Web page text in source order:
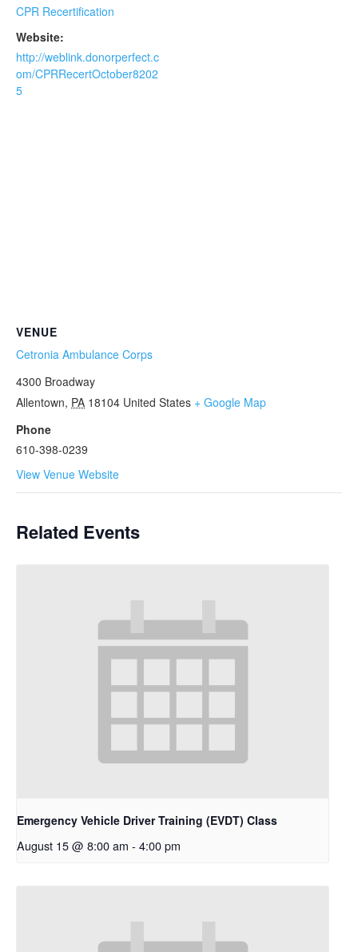
CPR Recertification
Website:
http://weblink.donorperfect.c
om/CPRRecertOctober8202
5
VENUE
Cetronia Ambulance Corps
4300 Broadway
Allentown, PA 18104 United States + Google Map
Phone
610-398-0239
View Venue Website
Related Events
Emergency Vehicle Driver Training (EVDT) Class
August 15 @ 8:00 am - 4:00 pm